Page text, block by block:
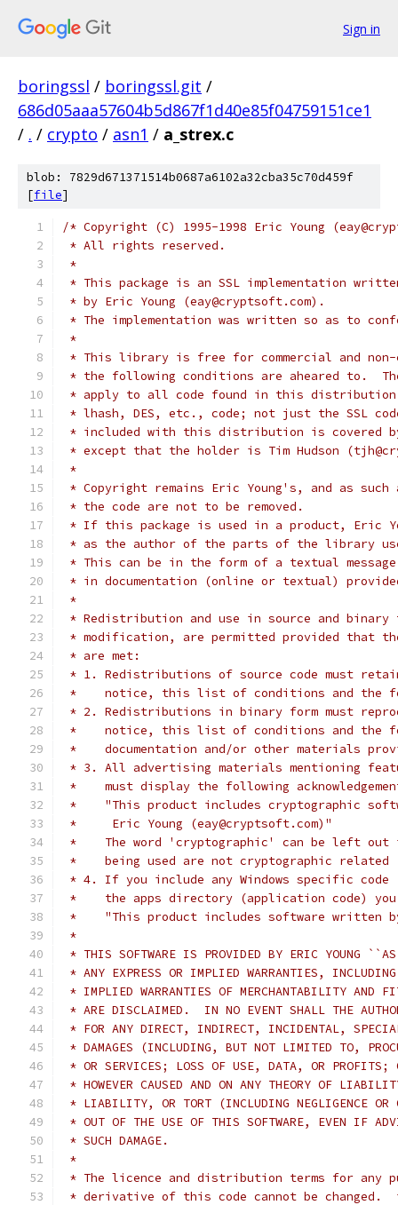
Sign in
boringssl / boringssl.git /
686d05aaa57604b5d867f1d40e85f04759151ce1
/ . / crypto / asn1 / a_strex.c
blob: 7829d671371514b0687a6102a32cba35c70d459f
[file]
/* Copyright (C) 1995-1998 Eric Young
* All rights reserved.
*
* This package is an SSL implementation
* by Eric Young (eay@cryptsoft.com).
* The implementation was written so as to
*
* This library is free for commercial and non-
* the following conditions are aheared to.
* apply to all code found in this
* lhash, DES, etc., code; not just the SSL
* included with this distribution is covered
* except that the holder is Tim Hudson
*
* Copyright remains Eric Young's, and as
* the code are not to be removed.
* If this package is used in a product, Eric
* as the author of the parts of the library
* This can be in the form of a textual
* in documentation (online or textual)
*
* Redistribution and use in source and
* modification, are permitted provided that
* are met:
* 1. Redistributions of source code must
*    notice, this list of conditions and the
* 2. Redistributions in binary form must
*    notice, this list of conditions and the
*    documentation and/or other materials
* 3. All advertising materials mentioning
*    must display the following
*    "This product includes cryptographic
*     Eric Young (eay@cryptsoft.com)"
*    The word 'cryptographic' can be left
*    being used are not cryptographic
* 4. If you include any Windows specific
*    the apps directory (application code) you
*    "This product includes software written
*
* THIS SOFTWARE IS PROVIDED BY ERIC YOUNG
* ANY EXPRESS OR IMPLIED WARRANTIES,
* IMPLIED WARRANTIES OF MERCHANTABILITY AND
* ARE DISCLAIMED.  IN NO EVENT SHALL THE
* FOR ANY DIRECT, INDIRECT, INCIDENTAL,
* DAMAGES (INCLUDING, BUT NOT LIMITED TO,
* OR SERVICES; LOSS OF USE, DATA, OR PROFITS;
* HOWEVER CAUSED AND ON ANY THEORY OF
* LIABILITY, OR TORT (INCLUDING NEGLIGENCE OR
* OUT OF THE USE OF THIS SOFTWARE, EVEN IF
* SUCH DAMAGE.
*
* The licence and distribution terms for any
* derivative of this code cannot be changed.